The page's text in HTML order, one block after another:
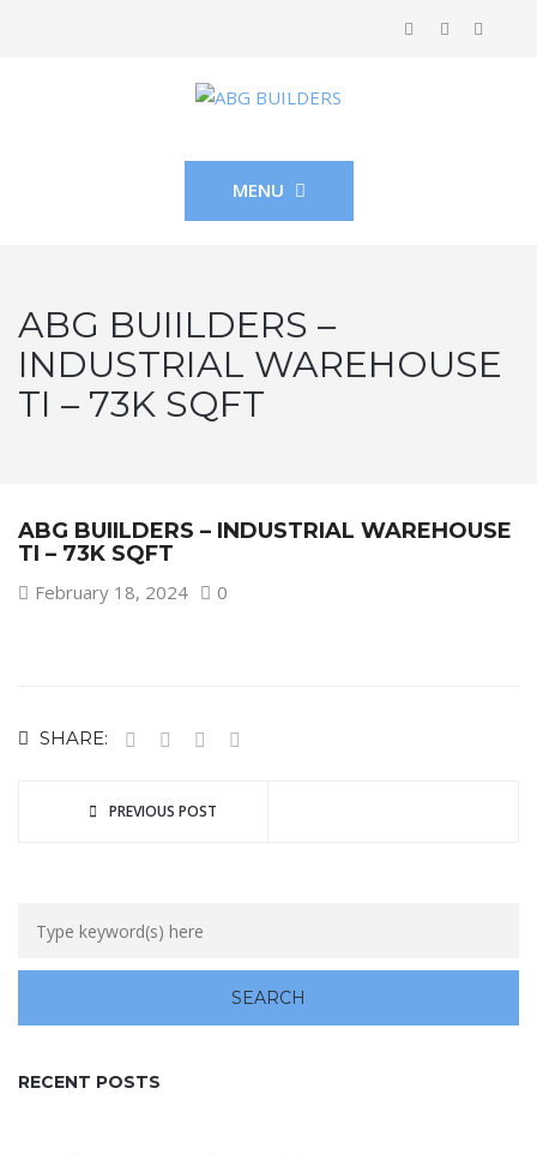
MENU
ABG BUIILDERS –
INDUSTRIAL WAREHOUSE
TI – 73K SQFT
ABG BUIILDERS – INDUSTRIAL WAREHOUSE
TI – 73K SQFT
February 18, 2024 0
SHARE:
PREVIOUS POST
RECENT POSTS